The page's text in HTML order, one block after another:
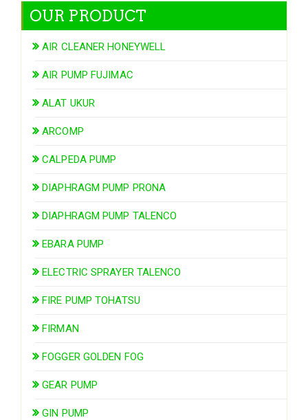
OUR PRODUCT
AIR CLEANER HONEYWELL
AIR PUMP FUJIMAC
ALAT UKUR
ARCOMP
CALPEDA PUMP
DIAPHRAGM PUMP PRONA
DIAPHRAGM PUMP TALENCO
EBARA PUMP
ELECTRIC SPRAYER TALENCO
FIRE PUMP TOHATSU
FIRMAN
FOGGER GOLDEN FOG
GEAR PUMP
GIN PUMP